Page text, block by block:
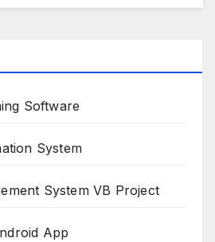
Software
System
System VB Project
App